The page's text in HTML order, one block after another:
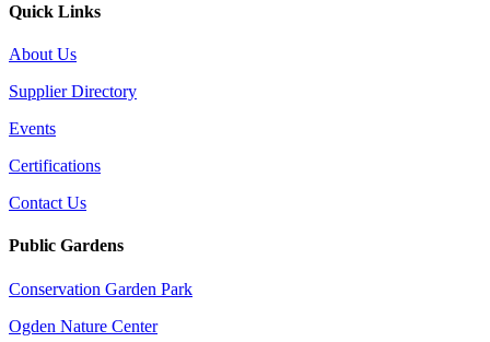
Quick Links
About Us
Supplier Directory
Events
Certifications
Contact Us
Public Gardens
Conservation Garden Park
Ogden Nature Center